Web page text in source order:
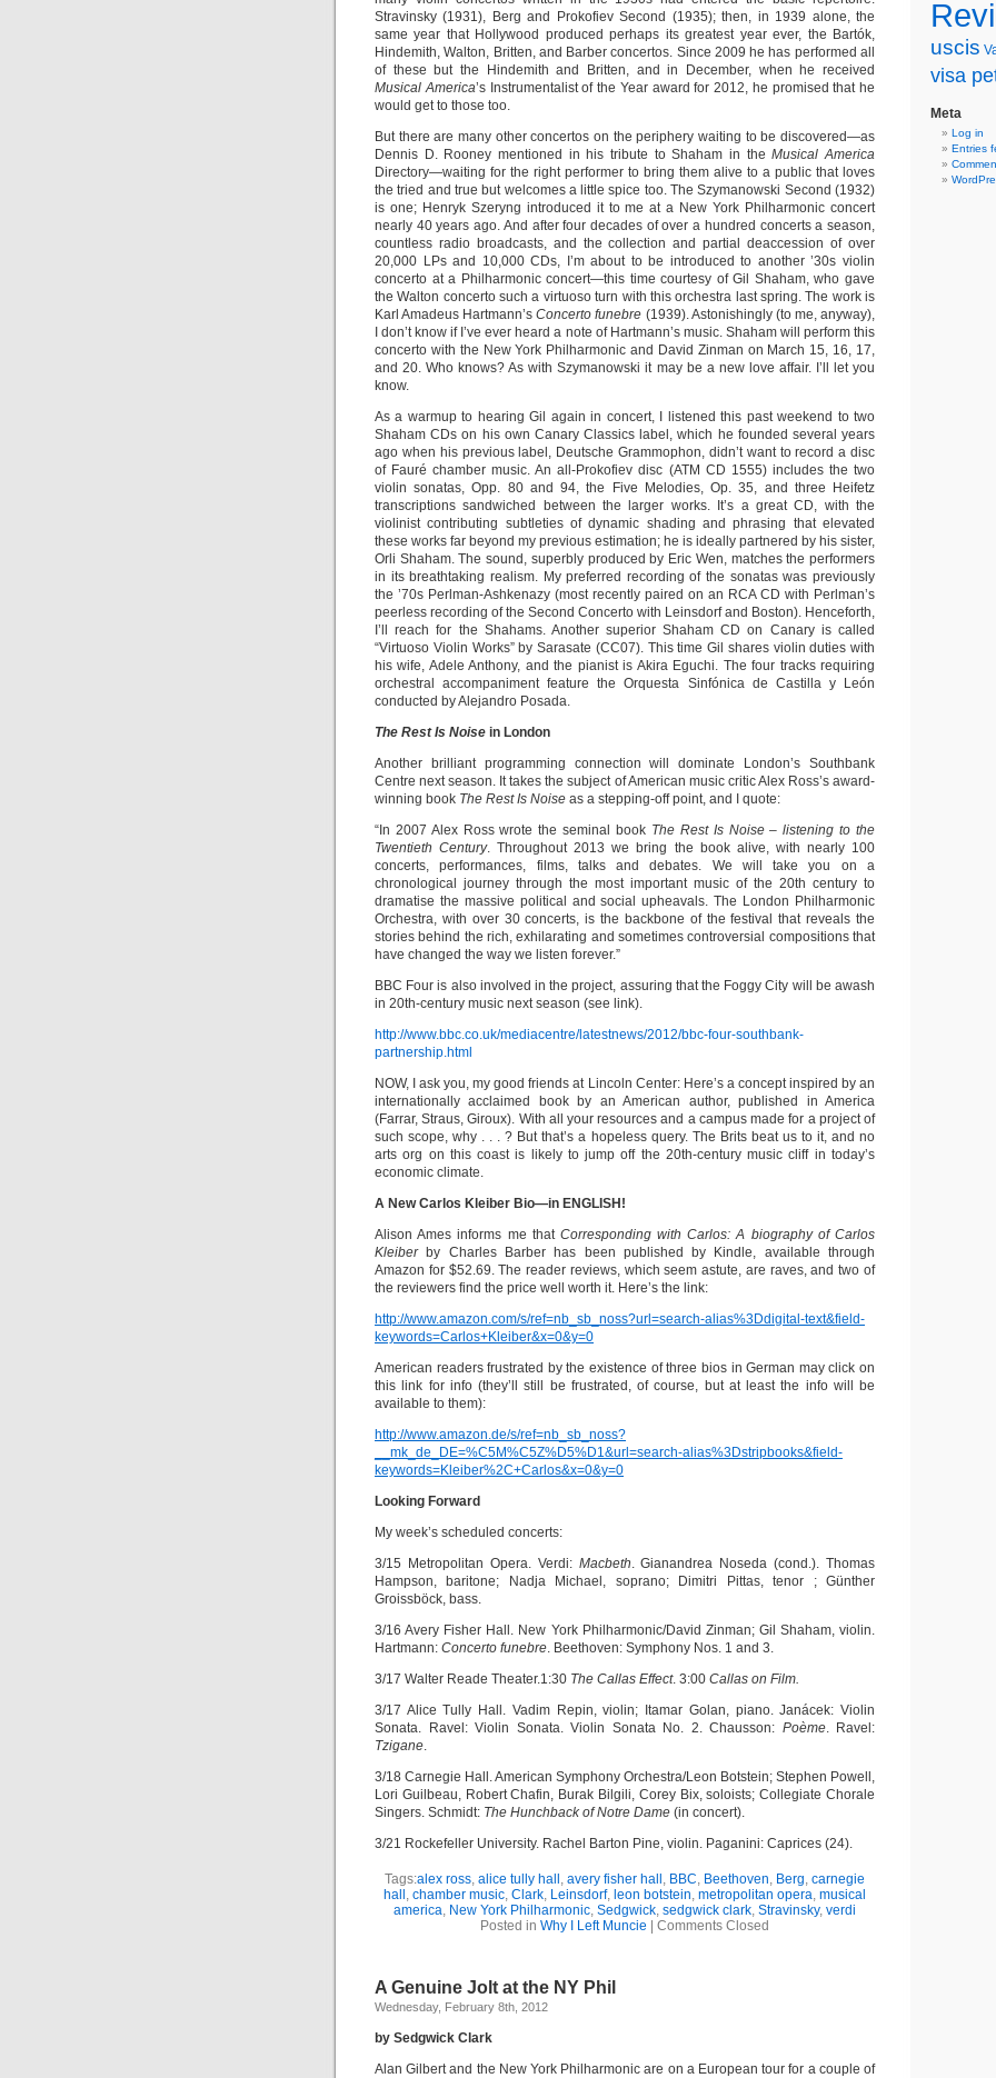
Stravinsky (1931), Berg and Prokofiev Second (1935); then, in 1939 alone, the
same year that Hollywood produced perhaps its greatest year ever, the Bartók,
Hindemith, Walton, Britten, and Barber concertos. Since 2009 he has performed all
of these but the Hindemith and Britten, and in December, when he received
Musical America’s Instrumentalist of the Year award for 2012, he promised that he
would get to those too.
But there are many other concertos on the periphery waiting to be discovered—as
Dennis D. Rooney mentioned in his tribute to Shaham in theMusical America
Directory—waiting for the right performer to bring them alive to a public that loves
the tried and true but welcomes a little spice too. The Szymanowski Second (1932)
is one; Henryk Szeryng introduced it to me at a New York Philharmonic concert
nearly 40 years ago. And after four decades of over a hundred concerts a season,
countless radio broadcasts, and the collection and partial deaccession of over
20,000 LPs and 10,000 CDs, I’m about to be introduced to another ’30s violin
concerto at a Philharmonic concert—this time courtesy of Gil Shaham, who gave
the Walton concerto such a virtuoso turn with this orchestra last spring. The work is
Karl Amadeus Hartmann’sConcerto funebre (1939). Astonishingly (to me, anyway),
I don’t know if I’ve ever heard a note of Hartmann’s music. Shaham will perform this
concerto with the New York Philharmonic and David Zinman on March 15, 16, 17,
and 20. Who knows? As with Szymanowski it may be a new love affair. I’ll let you
know.
As a warmup to hearing Gil again in concert, I listened this past weekend to two
Shaham CDs on his own Canary Classics label, which he founded several years
ago when his previous label, Deutsche Grammophon, didn’t want to record a disc
of Fauré chamber music. An all-Prokofiev disc (ATM CD 1555) includes the two
violin sonatas, Opp. 80 and 94, the Five Melodies, Op. 35, and three Heifetz
transcriptions sandwiched between the larger works. It’s a great CD, with the
violinist contributing subtleties of dynamic shading and phrasing that elevated
these works far beyond my previous estimation; he is ideally partnered by his sister,
Orli Shaham. The sound, superbly produced by Eric Wen, matches the performers
in its breathtaking realism. My preferred recording of the sonatas was previously
the ’70s Perlman-Ashkenazy (most recently paired on an RCA CD with Perlman’s
peerless recording of the Second Concerto with Leinsdorf and Boston). Henceforth,
I’ll reach for the Shahams. Another superior Shaham CD on Canary is called
“Virtuoso Violin Works” by Sarasate (CC07). This time Gil shares violin duties with
his wife, Adele Anthony, and the pianist is Akira Eguchi. The four tracks requiring
orchestral accompaniment feature the Orquesta Sinfónica de Castilla y León
conducted by Alejandro Posada.
The Rest Is Noise in London
Another brilliant programming connection will dominate London’s Southbank
Centre next season. It takes the subject of American music critic Alex Ross’s award-
winning book The Rest Is Noise as a stepping-off point, and I quote:
“In 2007 Alex Ross wrote the seminal book The Rest Is Noise – listening to the
Twentieth Century. Throughout 2013 we bring the book alive, with nearly 100
concerts, performances, films, talks and debates. We will take you on a
chronological journey through the most important music of the 20th century to
dramatise the massive political and social upheavals. The London Philharmonic
Orchestra, with over 30 concerts, is the backbone of the festival that reveals the
stories behind the rich, exhilarating and sometimes controversial compositions that
have changed the way we listen forever.”
BBC Four is also involved in the project, assuring that the Foggy City will be awash
in 20th-century music next season (see link).
http://www.bbc.co.uk/mediacentre/latestnews/2012/bbc-four-southbank-
partnership.html
NOW, I ask you, my good friends at Lincoln Center: Here’s a concept inspired by an
internationally acclaimed book by an American author, published in America
(Farrar, Straus, Giroux). With all your resources and a campus made for a project of
such scope, why . . . ? But that’s a hopeless query. The Brits beat us to it, and no
arts org on this coast is likely to jump off the 20th-century music cliff in today’s
economic climate.
A New Carlos Kleiber Bio—in ENGLISH!
Alison Ames informs me that Corresponding with Carlos: A biography of Carlos
Kleiber by Charles Barber has been published by Kindle, available through
Amazon for $52.69. The reader reviews, which seem astute, are raves, and two of
the reviewers find the price well worth it. Here’s the link:
http://www.amazon.com/s/ref=nb_sb_noss?url=search-alias%3Ddigital-text&field-
keywords=Carlos+Kleiber&x=0&y=0
American readers frustrated by the existence of three bios in German may click on
this link for info (they’ll still be frustrated, of course, but at least the info will be
available to them):
http://www.amazon.de/s/ref=nb_sb_noss?
__mk_de_DE=%C5M%C5Z%D5%D1&url=search-alias%3Dstripbooks&field-
keywords=Kleiber%2C+Carlos&x=0&y=0
Looking Forward
My week’s scheduled concerts:
3/15 Metropolitan Opera. Verdi: Macbeth. Gianandrea Noseda (cond.). Thomas
Hampson, baritone; Nadja Michael, soprano; Dimitri Pittas, tenor ; Günther
Groissböck, bass.
3/16 Avery Fisher Hall. New York Philharmonic/David Zinman; Gil Shaham, violin.
Hartmann: Concerto funebre. Beethoven: Symphony Nos. 1 and 3.
3/17 Walter Reade Theater.1:30 The Callas Effect. 3:00 Callas on Film.
3/17 Alice Tully Hall. Vadim Repin, violin; Itamar Golan, piano. Janácek: Violin
Sonata. Ravel: Violin Sonata. Violin Sonata No. 2. Chausson: Poème. Ravel:
Tzigane.
3/18 Carnegie Hall. American Symphony Orchestra/Leon Botstein; Stephen Powell,
Lori Guilbeau, Robert Chafin, Burak Bilgili, Corey Bix, soloists; Collegiate Chorale
Singers. Schmidt: The Hunchback of Notre Dame (in concert).
3/21 Rockefeller University. Rachel
Barton Pine, violin. Paganini: Caprices (24).
Tags:alex ross, alice tully hall , avery fisher hall , BBC, Beethoven, Berg, carnegie
hall , chamber music, Clark, Leinsdorf, leon botstein, metropolitan opera, musical
america, New York Philharmonic, Sedgwick, sedgwick clark, Stravinsky, verdi
Posted in Why I Left Muncie Comments Closed
A Genuine Jolt at the NY Phil
Wednesday, February 8th, 2012
by Sedgwick Clark
Alan Gilbert and the New York Philharmonic are on a European tour for a couple of
uscis
visa
Meta
Log in
Entries